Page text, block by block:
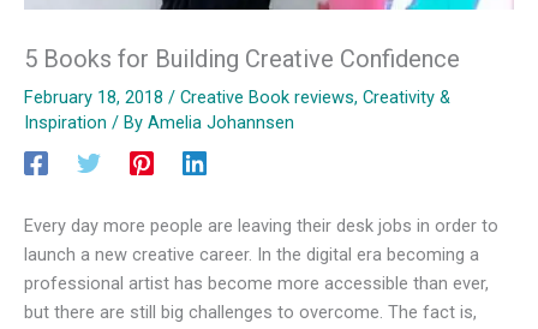
5 Books for Building Creative Confidence
February 18, 2018 / Creative Book reviews, Creativity &
Inspiration / By Amelia Johannsen
Every day more people are leaving their desk jobs in order to
launch a new creative career. In the digital era becoming a
professional artist has become more accessible than ever,
but there are still big challenges to overcome. The fact is,